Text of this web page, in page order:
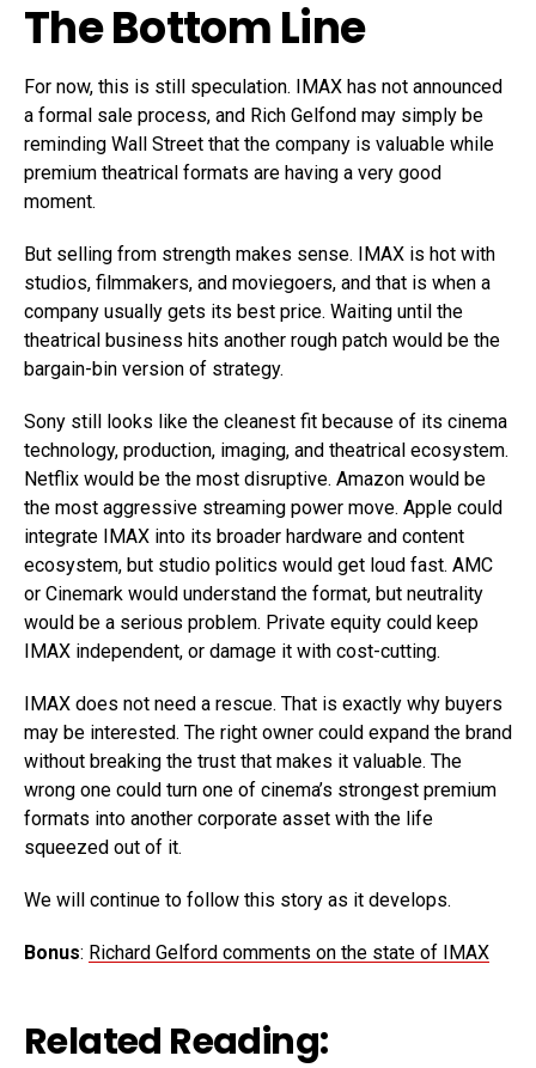
The Bottom Line
For now, this is still speculation. IMAX has not announced
a formal sale process, and Rich Gelfond may simply be
reminding Wall Street that the company is valuable while
premium theatrical formats are having a very good
moment.
But selling from strength makes sense. IMAX is hot with
studios, filmmakers, and moviegoers, and that is when a
company usually gets its best price. Waiting until the
theatrical business hits another rough patch would be the
bargain-bin version of strategy.
Sony still looks like the cleanest fit because of its cinema
technology, production, imaging, and theatrical ecosystem.
Netflix would be the most disruptive. Amazon would be
the most aggressive streaming power move. Apple could
integrate IMAX into its broader hardware and content
ecosystem, but studio politics would get loud fast. AMC
or Cinemark would understand the format, but neutrality
would be a serious problem. Private equity could keep
IMAX independent, or damage it with cost-cutting.
IMAX does not need a rescue. That is exactly why buyers
may be interested. The right owner could expand the brand
without breaking the trust that makes it valuable. The
wrong one could turn one of cinema’s strongest premium
formats into another corporate asset with the life
squeezed out of it.
We will continue to follow this story as it develops.
Bonus: Richard Gelford comments on the state of IMAX
Related Reading: